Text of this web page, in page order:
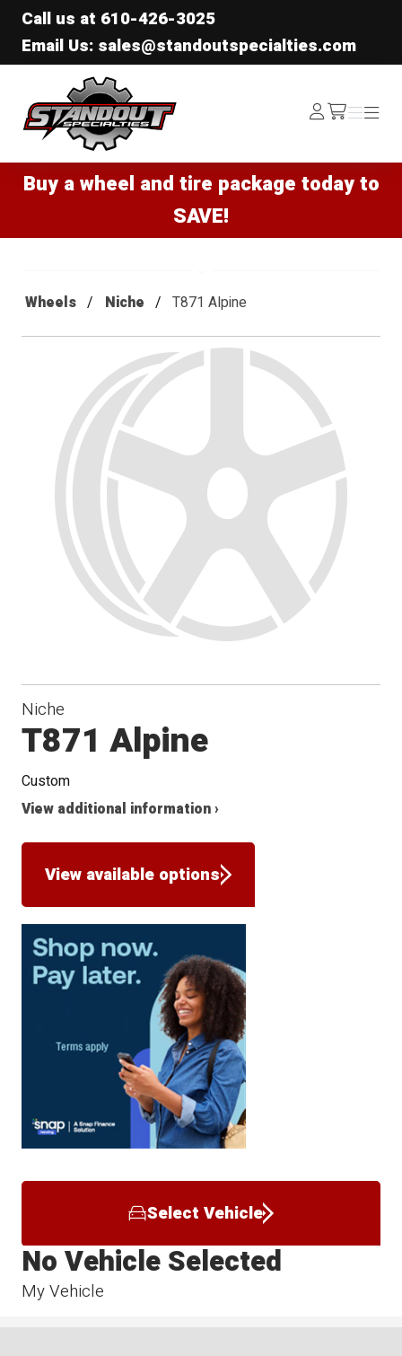
Call us at 610-426-3025
Email Us: sales@standoutspecialties.com
Standout Specialties
Log
In /cart
Menu
Menu
Buy a wheel and tire package today to
SAVE!
Wheels Niche T871 Alpine
Niche
T871 Alpine
Custom
View additional information ›
View available options
Select Vehicle
My Vehicle
No Vehicle Selected